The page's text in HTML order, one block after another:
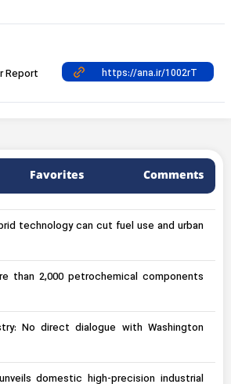
Report
Favorites Comments
technology can cut fuel use and urban
than 2,000 petrochemical components
No direct dialogue with Washington
domestic high-precision industrial